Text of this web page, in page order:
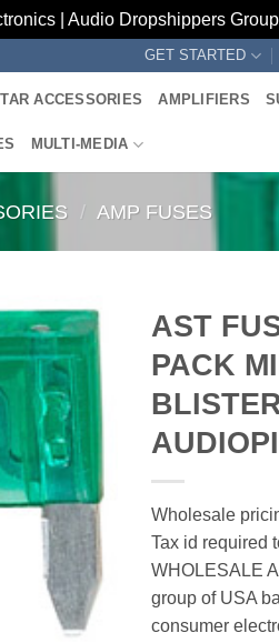
| Audio Dropshippers
GET STARTED
ACCESSORIES AMPLIFIERS
MULTI-MEDIA
/ AMP FUSES
AST
PACK
Wholesale
Tax id required
WHOLESALE
group of USA
consumer